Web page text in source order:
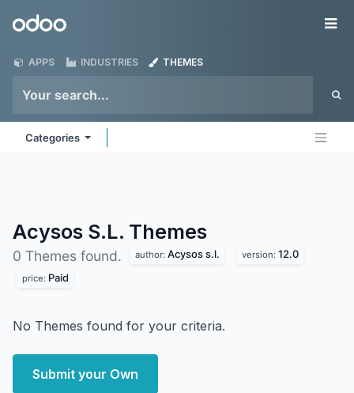
Odoo
APPS INDUSTRIES THEMES
Categories
Acysos S.L. Themes
0 Themes found. author: Acysos s.l. version: 12.0
price: Paid
No Themes found for your criteria.
Submit your Own